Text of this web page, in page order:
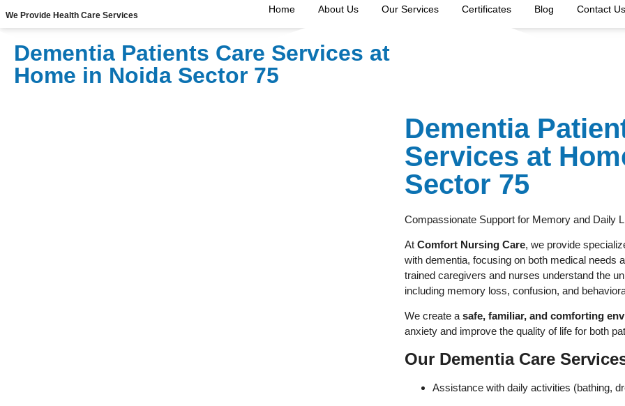
We Provide Health Care Services
Home About Us Our Services Certificates Blog Contact Us
Dementia Patients Care Services at
Home in Noida Sector 75
Dementia
Services at
Sector 75
Compassionate Support for Memory and Daily
At Comfort Nursing Care, we provide
with dementia, focusing on both medical needs
trained caregivers and nurses understand the
including memory loss, confusion, and
We create a safe, familiar, and comforting
anxiety and improve the quality of life for both
Our Dementia Care
Assistance with daily activities (bathing,